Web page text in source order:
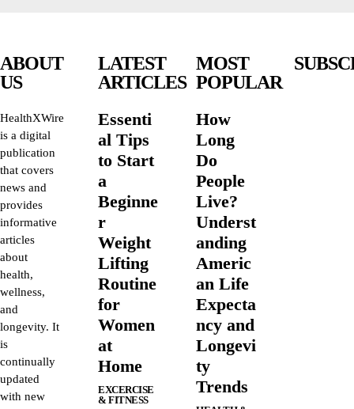
ABOUT
US
HealthXWire
is a digital
publication
that covers
news and
provides
informative
articles
about
health,
wellness,
and
longevity. It
is
continually
updated
with new
LATEST
ARTICLES
Essenti
al Tips
to Start
a
Beginne
r
Weight
Lifting
Routine
for
Women
at
Home
EXCERCISE
& FITNESS
MOST
POPULAR
How
Long
Do
People
Live?
Underst
anding
Americ
an Life
Expecta
ncy and
Longevi
ty
Trends